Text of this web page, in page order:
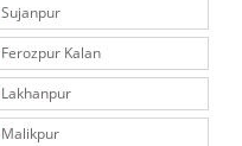
Sujanpur
Ferozpur Kalan
Lakhanpur
Malikpur